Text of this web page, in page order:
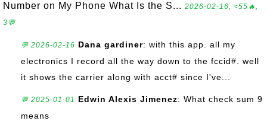
Number on My Phone What Is the S... 2026-02-16, ≈55🔥,
3💬
💬 2026-02-16 Dana gardiner: with this app. all my
electronics I record all the way down to the fccid#. well
it shows the carrier along with acct# since I've...
💬 2025-01-01 Edwin Alexis Jimenez: What check sum 9
means